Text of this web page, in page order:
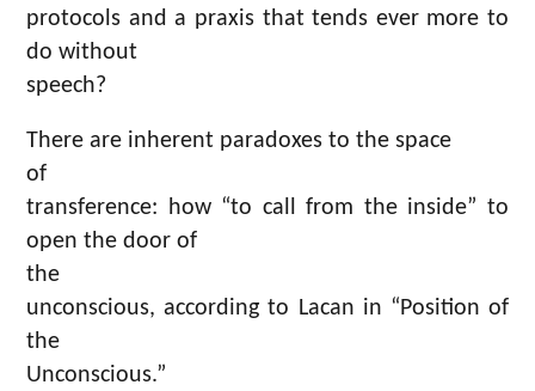
protocols and a praxis that tends ever more to
do without
speech?
There are inherent paradoxes to the space
of
transference: how “to call from the inside” to
open the door of
the
unconscious, according to Lacan in “Position of
the
Unconscious.”